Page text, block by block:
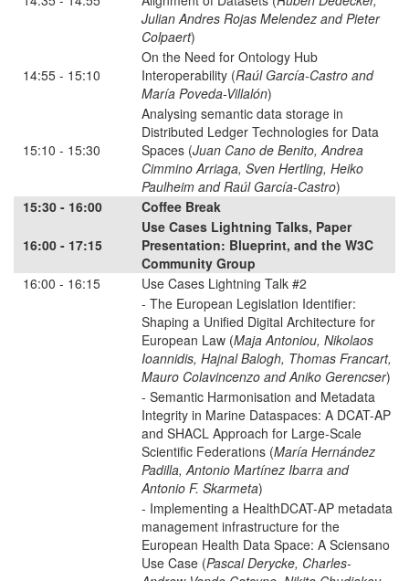
Julian Andres Rojas Melendez and Pieter
Colpaert)
14:55 - 15:10
On the Need for Ontology Hub
Interoperability (Raúl García-Castro and
María Poveda-Villalón)
15:10 - 15:30
Analysing semantic data storage in
Distributed Ledger Technologies for Data
Spaces (Juan Cano de Benito, Andrea
Cimmino Arriaga, Sven Hertling, Heiko
Paulheim and Raúl García-Castro)
15:30 - 16:00
Coffee Break
16:00 - 17:15
Use Cases Lightning Talks, Paper
Presentation: Blueprint, and the W3C
Community Group
16:00 - 16:15
Use Cases Lightning Talk #2
- The European Legislation Identifier:
Shaping a Unified Digital Architecture for
European Law (Maja Antoniou, Nikolaos
Ioannidis, Hajnal Balogh, Thomas Francart,
Mauro Colavincenzo and Aniko Gerencser)
- Semantic Harmonisation and Metadata
Integrity in Marine Dataspaces: A DCAT-AP
and SHACL Approach for Large-Scale
Scientific Federations (María Hernández
Padilla, Antonio Martínez Ibarra and
Antonio F. Skarmeta)
- Implementing a HealthDCAT-AP metadata
management infrastructure for the
European Health Data Space: A Sciensano
Use Case (Pascal Derycke, Charles-